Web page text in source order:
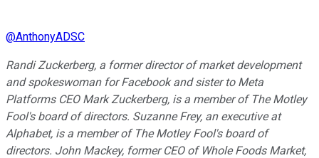
@AnthonyADSC
Randi Zuckerberg, a former director of market development
and spokeswoman for Facebook and sister to Meta
Platforms CEO Mark Zuckerberg, is a member of The Motley
Fool's board of directors. Suzanne Frey, an executive at
Alphabet, is a member of The Motley Fool's board of
directors. John Mackey, former CEO of Whole Foods Market,